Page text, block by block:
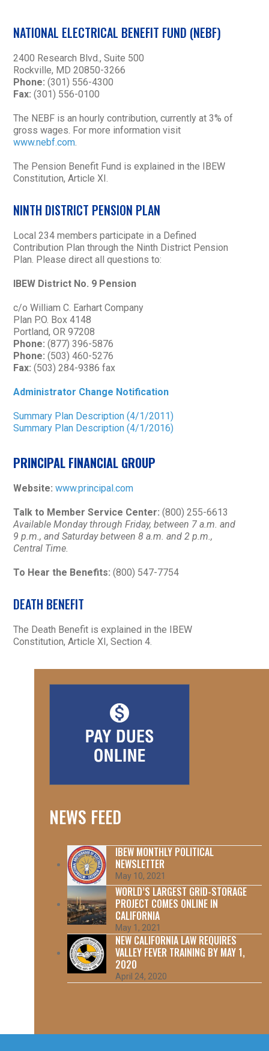
NATIONAL ELECTRICAL BENEFIT FUND (NEBF)
2400 Research Blvd., Suite 500
Rockville, MD 20850-3266
Phone: (301) 556-4300
Fax: (301) 556-0100
The NEBF is an hourly contribution, currently at 3% of
gross wages. For more information visit
www.nebf.com.
The Pension Benefit Fund is explained in the IBEW
Constitution, Article XI.
NINTH DISTRICT PENSION PLAN
Local 234 members participate in a Defined
Contribution Plan through the Ninth District Pension
Plan. Please direct all questions to:
IBEW District No. 9 Pension
c/o William C. Earhart Company
Plan P.O. Box 4148
Portland, OR 97208
Phone: (877) 396-5876
Phone: (503) 460-5276
Fax: (503) 284-9386 fax
Administrator Change Notification
Summary Plan Description (4/1/2011)
Summary Plan Description (4/1/2016)
PRINCIPAL FINANCIAL GROUP
Website: www.principal.com
Talk to Member Service Center: (800) 255-6613
Available Monday through Friday, between 7 a.m. and
9 p.m., and Saturday between 8 a.m. and 2 p.m.,
Central Time.
To Hear the Benefits: (800) 547-7754
DEATH BENEFIT
The Death Benefit is explained in the IBEW
Constitution, Article XI, Section 4.
NEWS FEED
IBEW MONTHLY POLITICAL
NEWSLETTER
May 10, 2021
WORLD’S LARGEST GRID-STORAGE
PROJECT COMES ONLINE IN
CALIFORNIA
May 1, 2021
NEW CALIFORNIA LAW REQUIRES
VALLEY FEVER TRAINING BY MAY 1,
2020
April 24, 2020